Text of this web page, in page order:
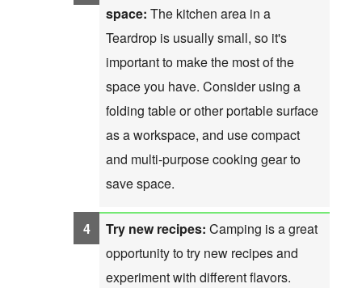
space: The kitchen area in a
Teardrop is usually small, so it's
important to make the most of the
space you have. Consider using a
folding table or other portable surface
as a workspace, and use compact
and multi-purpose cooking gear to
save space.
Try new recipes: Camping is a great
opportunity to try new recipes and
experiment with different flavors.